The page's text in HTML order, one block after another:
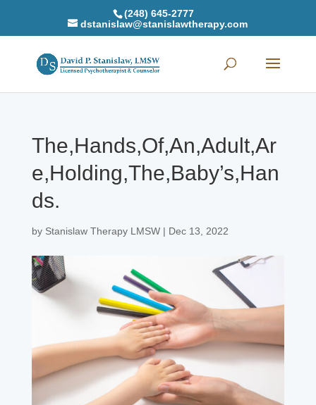
(248) 645-2777
dstanislaw@stanislawtherapy.com
The,Hands,Of,An,Adult,Ar
e,Holding,The,Baby’s,Han
ds.
by Stanislaw Therapy LMSW| Dec 13, 2022